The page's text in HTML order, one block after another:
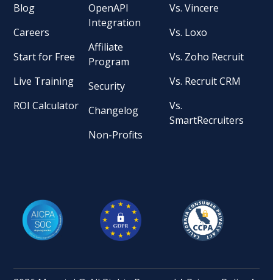
Blog
Careers
Start for Free
Live Training
ROI Calculator
OpenAPI
Integration
Affiliate
Program
Security
Changelog
Non-Profits
Vs. Vincere
Vs. Loxo
Vs. Zoho Recruit
Vs. Recruit CRM
Vs.
SmartRecruiters